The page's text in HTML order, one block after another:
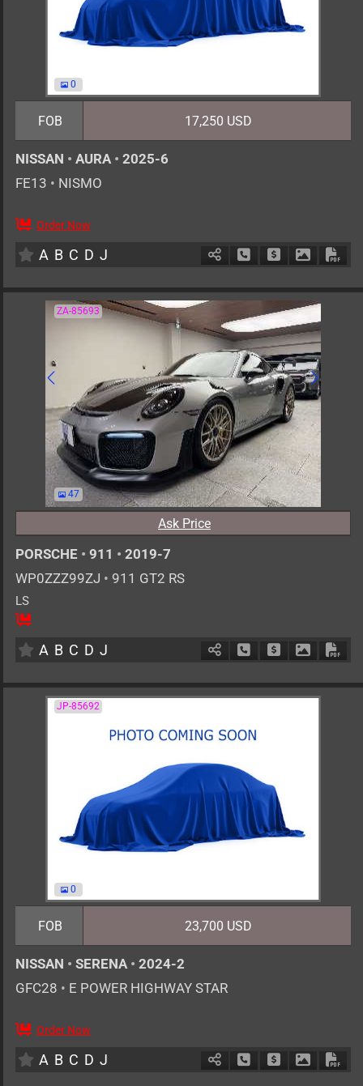
0
FOB 17,250 USD
NISSAN • AURA • 2025-6
FE13 • NISMO
5 AT
Order Now
A B C D J Schedule Call Back
Ask Price
ZA-85693
47
Ask Price
PORSCHE • 911 • 2019-7
WP0ZZZ99ZJ • 911 GT2 RS
LS
2
A B C D J Schedule Call Back
Ask Price
JP-85692
0
FOB 23,700 USD
NISSAN • SERENA • 2024-2
GFC28 • E POWER HIGHWAY STAR
7 AT
Order Now
A B C D J Schedule Call Back
Ask Price